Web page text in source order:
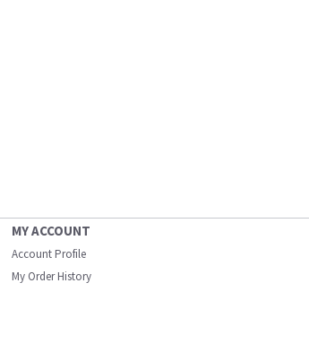
MY ACCOUNT
Account Profile
My Order History